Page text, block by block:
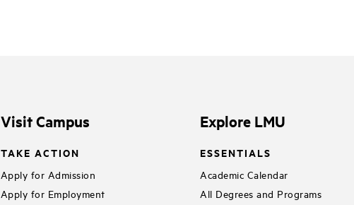
Visit Campus
TAKE ACTION
Apply for Admission
Apply for Employment
Explore LMU
ESSENTIALS
Academic Calendar
All Degrees and Programs